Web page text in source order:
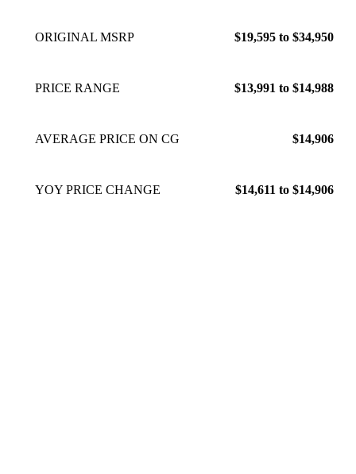
ORIGINAL MSRP $19,595 to $34,950
PRICE RANGE $13,991 to $14,988
AVERAGE PRICE ON CG $14,906
YOY PRICE CHANGE $14,611 to $14,906